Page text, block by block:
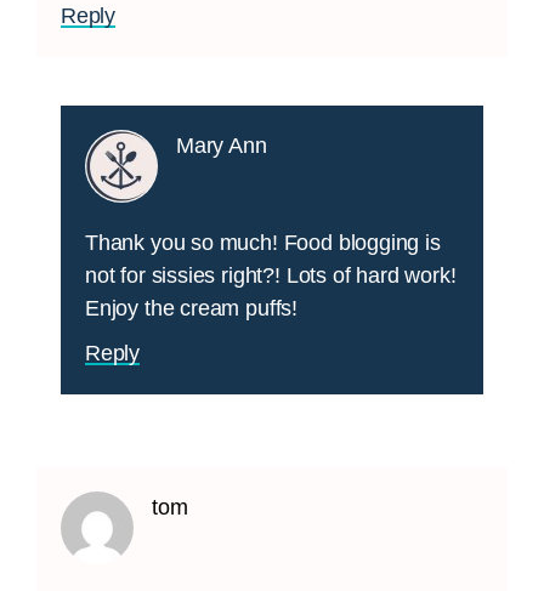
Reply
Mary Ann
Thank you so much! Food blogging is
not for sissies right?! Lots of hard work!
Enjoy the cream puffs!
Reply
tom